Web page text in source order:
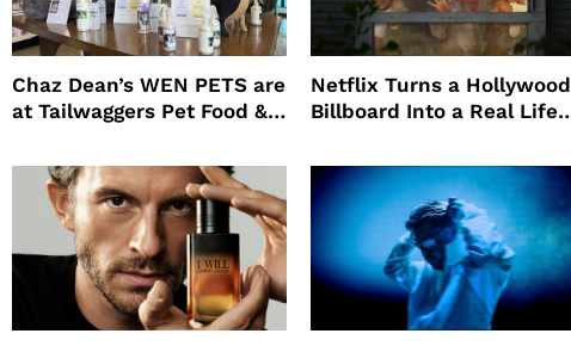
Chaz Dean’s WEN PETS are
at Tailwaggers Pet Food &
Netflix Turns a Hollywood
Billboard Into a Real Life
Promote The Last House